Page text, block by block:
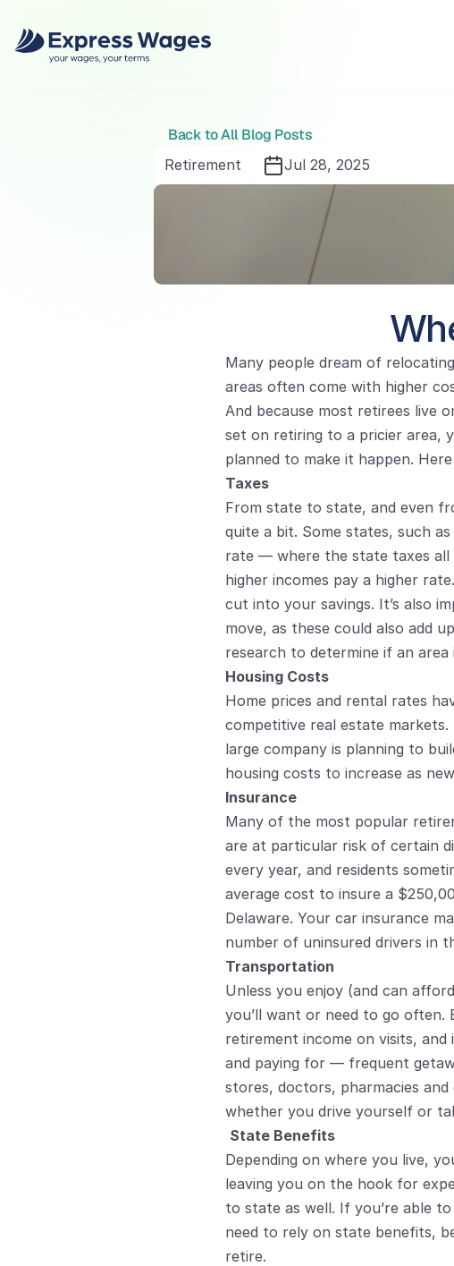
Back to All Blog Posts
Retirement Jul 28, 2025
Many people dream of
areas often come with higher
And because most retirees live
set on retiring to a pricier area,
planned to make it happen.
Taxes
From state to state, and even
quite a bit. Some states, such
rate — where the state taxes
higher incomes pay a higher
cut into your savings. It’s also
move, as these could also add
research to determine if an
Housing Costs
Home prices and rental rates
competitive real estate
large company is planning to
housing costs to increase as
Insurance
Many of the most popular
are at particular risk of certain
every year, and residents
average cost to insure a
Delaware. Your car insurance
number of uninsured drivers in
Transportation
Unless you enjoy (and can
you’ll want or need to go
retirement income on visits,
and paying for — frequent
stores, doctors, pharmacies
whether you drive yourself or
State Benefits
Depending on where you live,
leaving you on the hook for
to state as well. If you’re able
need to rely on state benefits,
retire.